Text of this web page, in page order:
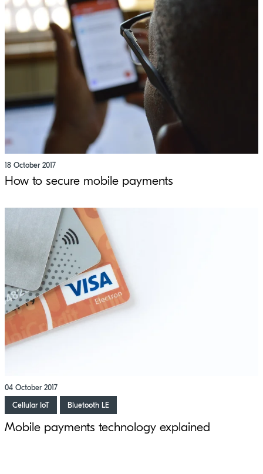
18 October 2017
How to secure mobile payments
04 October 2017
Cellular IoT
Bluetooth LE
Mobile payments technology explained